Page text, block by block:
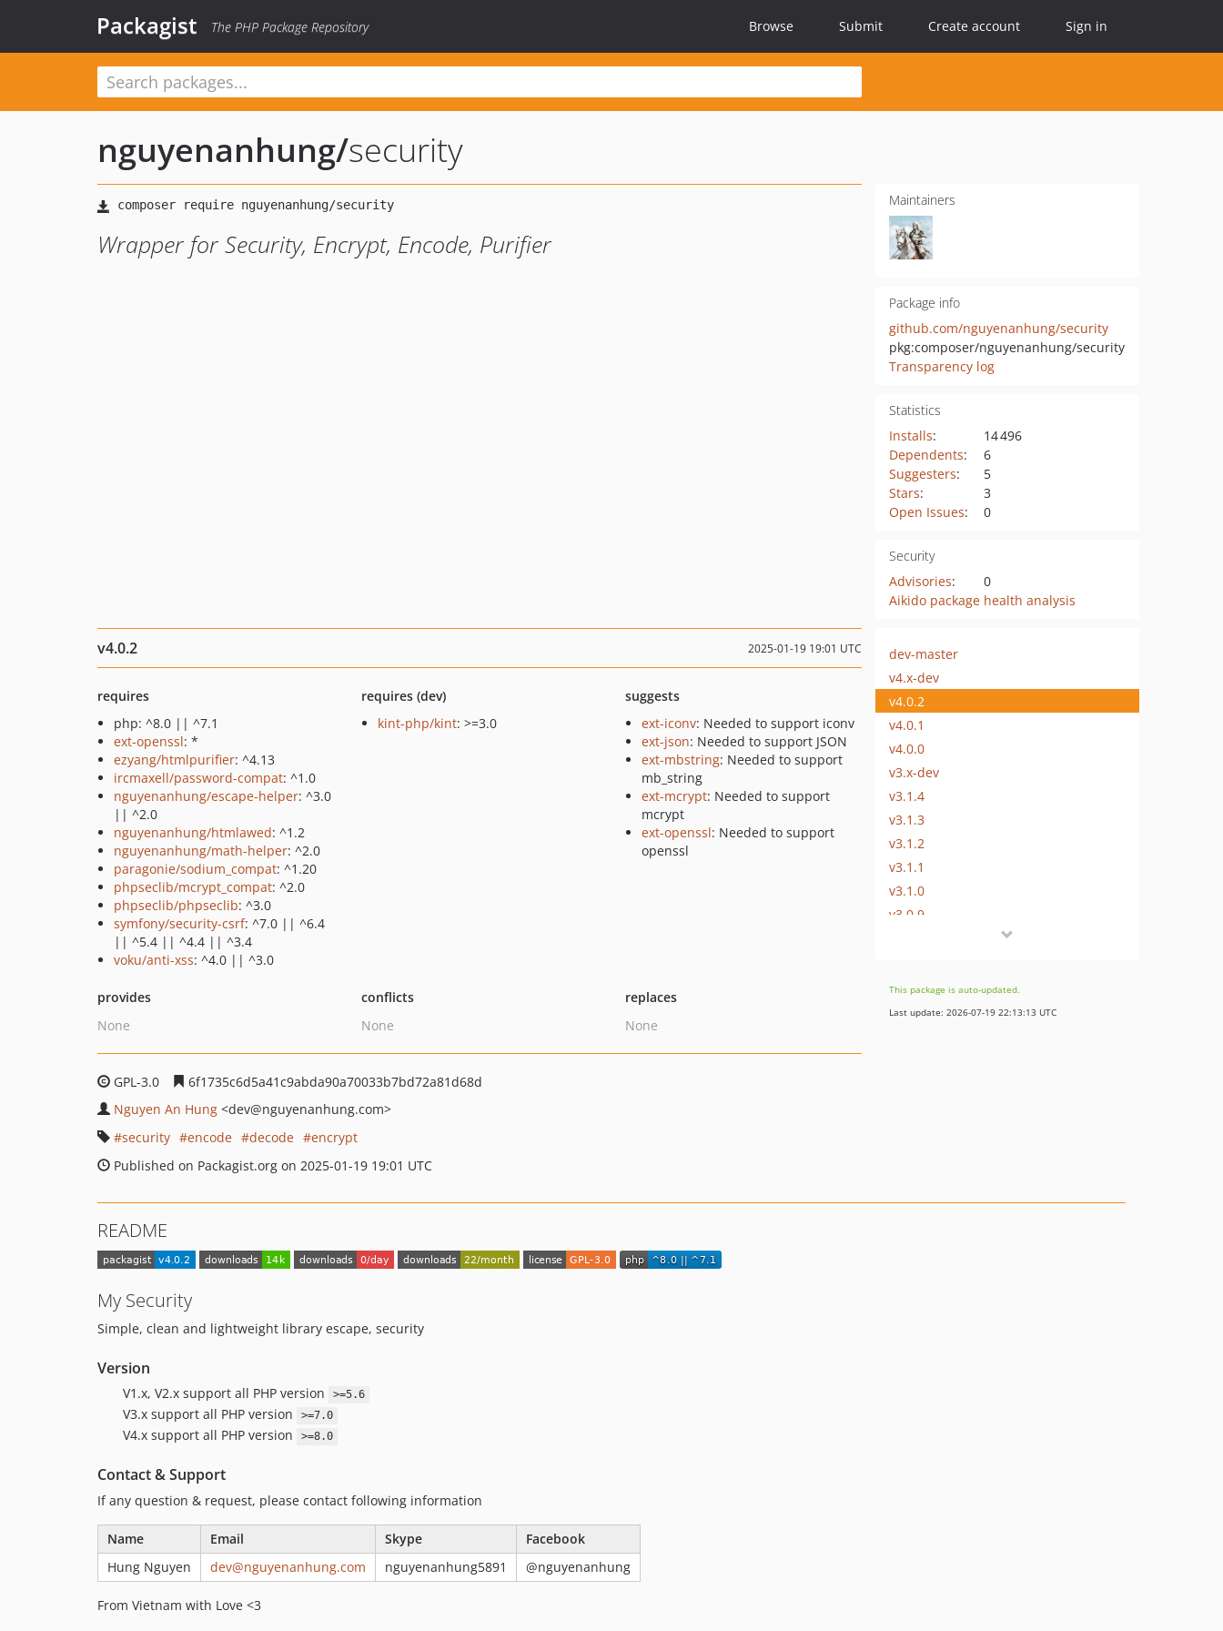
Packagist The PHP Package Repository Browse Submit Create account Sign in
nguyenanhung/security
Wrapper for Security, Encrypt, Encode, Purifier
Maintainers
Package info
github.com/nguyenanhung/security
pkg:composer/nguyenanhung/security
Transparency log
Statistics
Installs:
14 496
Dependents:
6
Suggesters:
5
Stars:
3
Open Issues: 0
Security
Advisories:
0
Aikido package health analysis
v4.0.2 2025-01-19 19:01 UTC
requires
php: ^8.0 || ^7.1
ext-openssl: *
ezyang/htmlpurifier: ^4.13
ircmaxell/password-compat: ^1.0
nguyenanhung/escape-helper: ^3.0
|| ^2.0
nguyenanhung/htmlawed: ^1.2
nguyenanhung/math-helper: ^2.0
paragonie/sodium_compat: ^1.20
phpseclib/mcrypt_compat: ^2.0
phpseclib/phpseclib: ^3.0
symfony/security-csrf: ^7.0 || ^6.4
|| ^5.4 || ^4.4 || ^3.4
voku/anti-xss: ^4.0 || ^3.0
requires (dev)
kint-php/kint: >=3.0
suggests
ext-iconv: Needed to support iconv
ext-json: Needed to support JSON
ext-mbstring: Needed to support
mb_string
ext-mcrypt: Needed to support
mcrypt
ext-openssl: Needed to support
openssl
provides
None
conflicts
None
replaces
None
GPL-3.0
6f1735c6d5a41c9abda90a70033b7bd72a81d68d
Nguyen An Hung <dev@nguyenanhung.com>
security
encode decode
encrypt
Published on Packagist.org on 2025-01-19 19:01 UTC
dev-master
v4.x-dev
v4.0.2
v4.0.1
v4.0.0
v3.x-dev
v3.1.4
v3.1.3
v3.1.2
v3.1.1
v3.1.0
v3.0.9
v3.0.8
v3.0.7
This package is auto-updated.
Last update: 2026-07-19 22:13:13 UTC
README
My Security
Simple, clean and lightweight library escape, security
Version
V1.x, V2.x support all PHP version >=5.6
V3.x support all PHP version >=7.0
V4.x support all PHP version >=8.0
Contact & Support
If any question & request, please contact following information
Name Email Skype
Facebook
Hung Nguyen
dev@nguyenanhung.com nguyenanhung5891 @nguyenanhung
From Vietnam with Love <3